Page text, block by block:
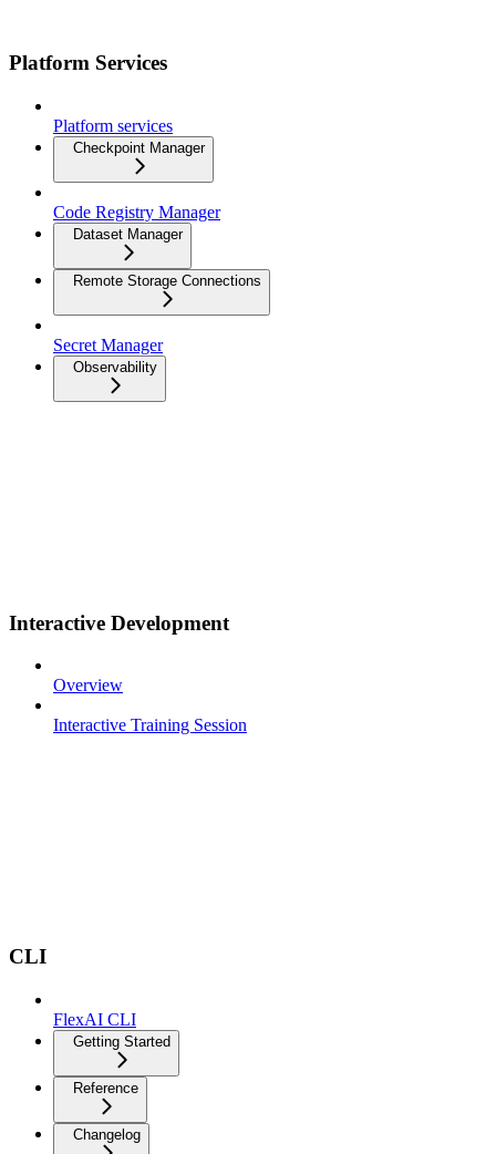
Platform Services
Platform services
Checkpoint Manager
Code Registry Manager
Dataset Manager
Remote Storage Connections
Secret Manager
Observability
Interactive Development
Overview
Interactive Training Session
CLI
FlexAI CLI
Getting Started
Reference
Changelog